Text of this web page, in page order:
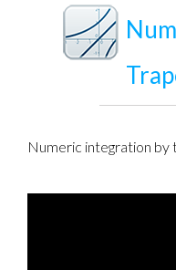
Numeric integration by